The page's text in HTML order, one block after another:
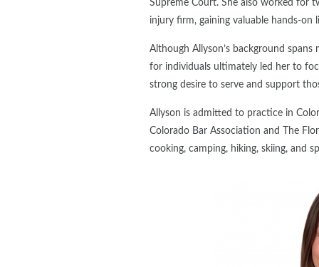
Supreme Court. She also worked for
injury firm, gaining valuable hands-on
Although Allyson’s background
for individuals ultimately led her to
strong desire to serve and support
Allyson is admitted to practice in
Colorado Bar Association and The
cooking, camping, hiking, skiing, and